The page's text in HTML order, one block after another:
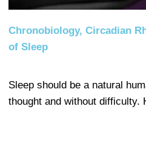
Chronobiology, Circadian
of Sleep
Sleep should be a natural
thought and without difficulty.